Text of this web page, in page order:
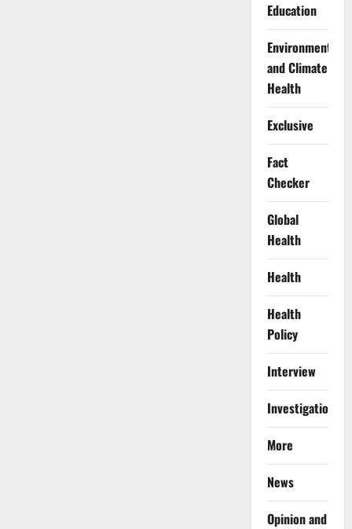
Education
Environment
and Climate
Health
Exclusive
Fact
Checker
Global
Health
Health
Health
Policy
Interview
Investigations
More
News
Opinion and